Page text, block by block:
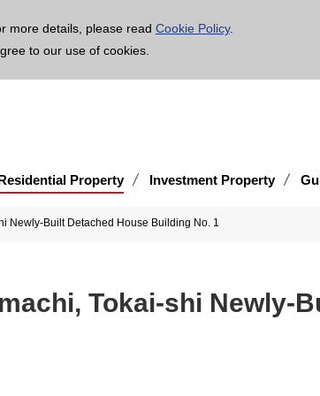
more details, please read Cookie Policy.
to our use of cookies.
Property Investment Property
Newly-Built Detached House Building No. 1
Tokai-shi Newly-